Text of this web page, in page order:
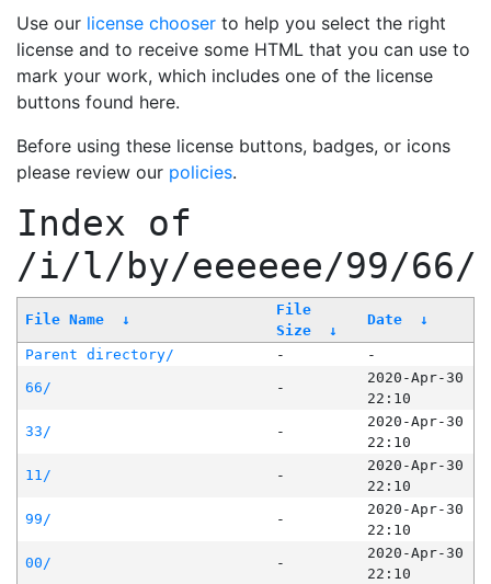
Use our license chooser to help you select the right
license and to receive some HTML that you can use to
mark your work, which includes one of the license
buttons found here.
Before using these license buttons, badges, or icons
please review our policies.
Index of
/i/l/by/eeeeee/99/66/
File Name ↓
File
Size
↓
Date ↓
Parent directory/ -
-
66/
-
2020-Apr-30
22:10
33/
-
2020-Apr-30
22:10
11/
-
2020-Apr-30
22:10
99/
-
2020-Apr-30
22:10
00/
-
2020-Apr-30
22:10